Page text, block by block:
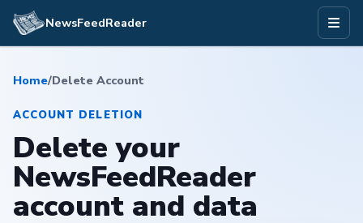
NewsFeedReader
Home/Delete Account
ACCOUNT DELETION
Delete your
NewsFeedReader
account and data